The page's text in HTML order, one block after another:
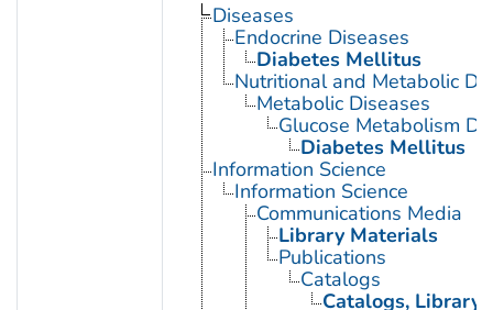
Diseases
Endocrine Diseases
Diabetes Mellitus
Nutritional and Metabolic
Metabolic Diseases
Glucose Metabolism
Diabetes Mellitus
Information Science
Information Science
Communications Media
Library Materials
Publications
Catalogs
Catalogs, Library